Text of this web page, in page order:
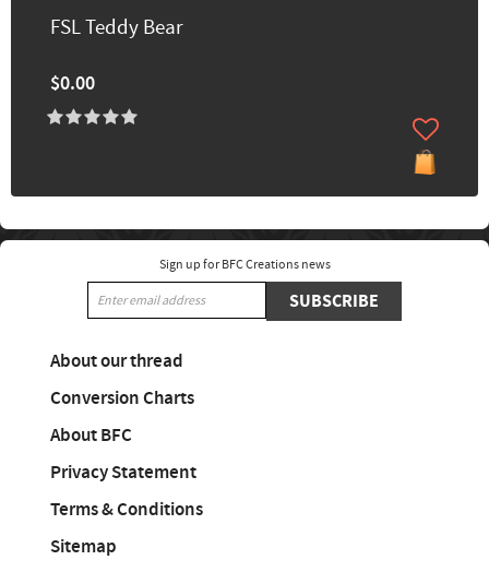
FSL Teddy Bear
$0.00
Sign up for BFC Creations news
SUBSCRIBE
About our thread
Conversion Charts
About BFC
Privacy Statement
Terms & Conditions
Sitemap